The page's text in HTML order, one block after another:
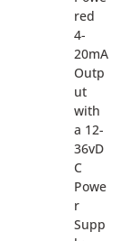
red
4-
20mA
Outp
ut
with
a 12-
36vD
C
Powe
r
Supp